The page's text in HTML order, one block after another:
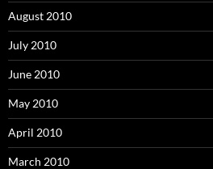
August 2010
July 2010
June 2010
May 2010
April 2010
March 2010